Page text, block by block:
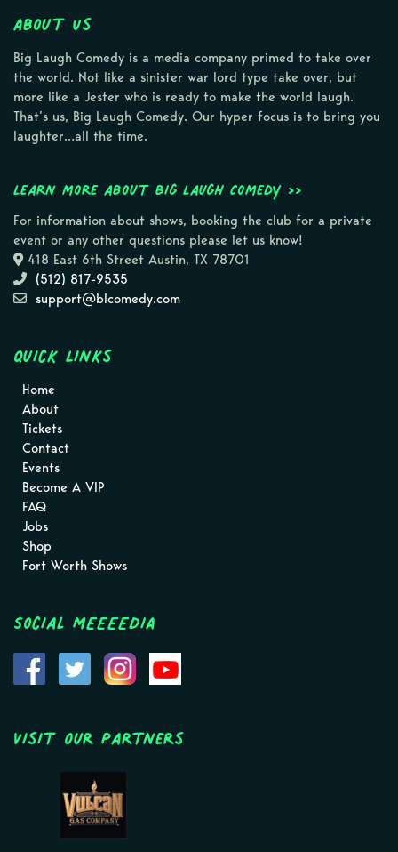
About Us
Big Laugh Comedy is a media company primed to take over
the world. Not like a sinister war lord type take over, but
more like a Jester who is ready to make the world laugh.
That’s us, Big Laugh Comedy. Our hyper focus is to bring you
laughter…all the time.
Learn more about Big Laugh Comedy >>
For information about shows, booking the club for a private
event or any other questions please let us know!
418 East 6th Street Austin, TX 78701
(512) 817-9535
support@blcomedy.com
Quick Links
Home
About
Tickets
Contact
Events
Become A VIP
FAQ
Jobs
Shop
Fort Worth Shows
Social MEEEEDIA
Visit Our Partners